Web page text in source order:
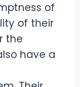
of
of their
the
have a